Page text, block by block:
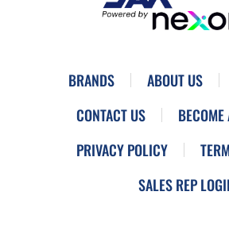
BRANDS ABOUT US
CONTACT US
BECOME
PRIVACY POLICY
SALES REP